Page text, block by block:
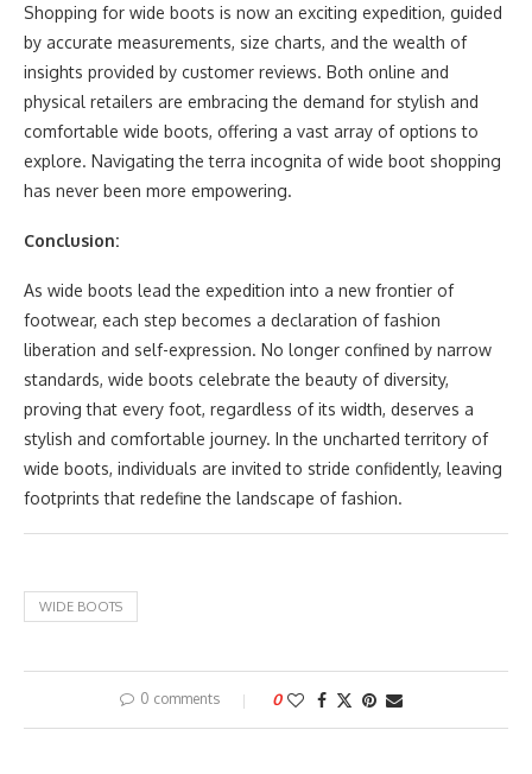
Shopping for wide boots is now an exciting expedition, guided
by accurate measurements, size charts, and the wealth of
insights provided by customer reviews. Both online and
physical retailers are embracing the demand for stylish and
comfortable wide boots, offering a vast array of options to
explore. Navigating the terra incognita of wide boot shopping
has never been more empowering.
Conclusion:
As wide boots lead the expedition into a new frontier of
footwear, each step becomes a declaration of fashion
liberation and self-expression. No longer confined by narrow
standards, wide boots celebrate the beauty of diversity,
proving that every foot, regardless of its width, deserves a
stylish and comfortable journey. In the uncharted territory of
wide boots, individuals are invited to stride confidently, leaving
footprints that redefine the landscape of fashion.
WIDE BOOTS
0 comments 0